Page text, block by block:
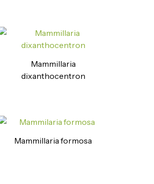
Mammillaria
dixanthocentron
Mammillaria formosa